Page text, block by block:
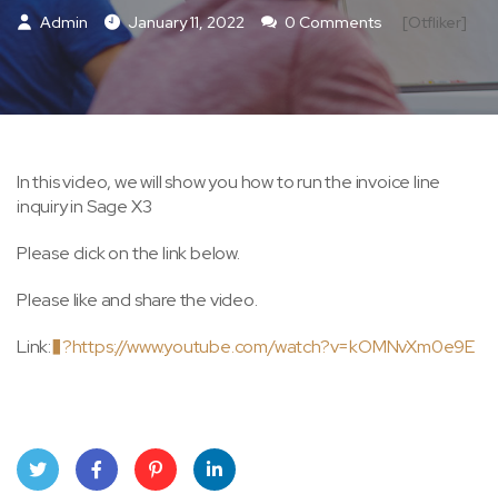
Admin January 11, 2022 0 Comments [otfliker]
In this video, we will show you how to run the invoice line
inquiry in Sage X3
Please click on the link below.
Please like and share the video.
Link:�?https://www.youtube.com/watch?v=kOMNvXm0e9E